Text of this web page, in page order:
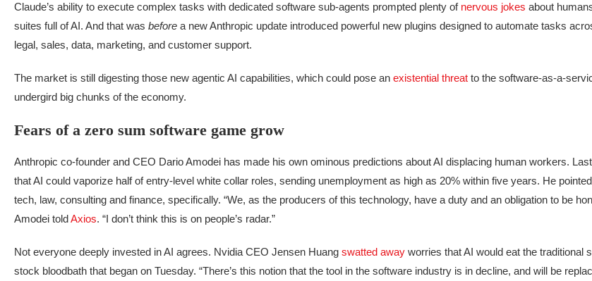
Claude’s ability to execute complex tasks with dedicated software sub-agents prompted plenty of nervous jokes about
suites full of AI. And that was before a new Anthropic update introduced powerful new plugins designed to automate tasks
legal, sales, data, marketing, and customer support.
The market is still digesting those new agentic AI capabilities, which could pose an existential threat to the software-as-a-
undergird big chunks of the economy.
Fears of a zero sum software game grow
Anthropic co-founder and CEO Dario Amodei has made his own ominous predictions about AI displacing human workers.
that AI could vaporize half of entry-level white collar roles, sending unemployment as high as 20% within five years. He
tech, law, consulting and finance, specifically. “We, as the producers of this technology, have a duty and an obligation to be
Amodei toldAxios. “I don’t think this is on people’s radar.”
Not everyone deeply invested in AI agrees. Nvidia CEO Jensen Huang swatted away worries that AI would eat the traditional
stock bloodbath that began on Tuesday. “There’s this notion that the tool in the software industry is in decline, and will be